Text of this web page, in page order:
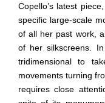
Copello’s latest
specific large-scale
of all her past work,
of her silkscreens.
tridimensional to
movements turning
requires close